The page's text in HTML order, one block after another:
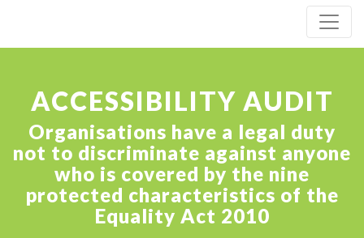
ACCESSIBILITY AUDIT
Organisations have a legal duty
not to discriminate against anyone
who is covered by the nine
protected characteristics of the
Equality Act 2010